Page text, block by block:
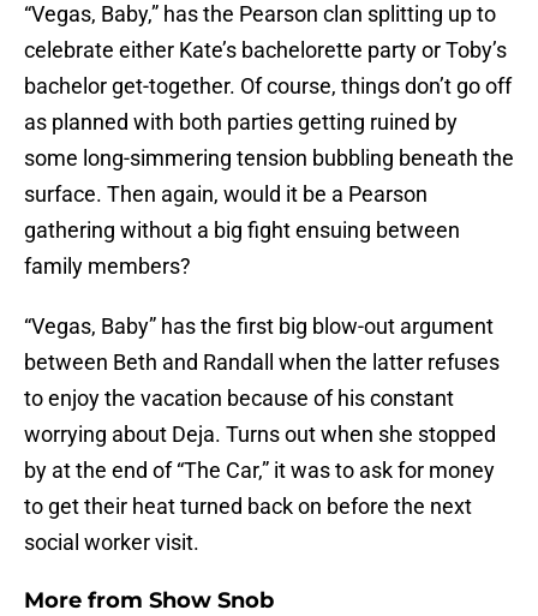
“Vegas, Baby,” has the Pearson clan splitting up to
celebrate either Kate’s bachelorette party or Toby’s
bachelor get-together. Of course, things don’t go off
as planned with both parties getting ruined by
some long-simmering tension bubbling beneath the
surface. Then again, would it be a Pearson
gathering without a big fight ensuing between
family members?
“Vegas, Baby” has the first big blow-out argument
between Beth and Randall when the latter refuses
to enjoy the vacation because of his constant
worrying about Deja. Turns out when she stopped
by at the end of “The Car,” it was to ask for money
to get their heat turned back on before the next
social worker visit.
More from Show Snob